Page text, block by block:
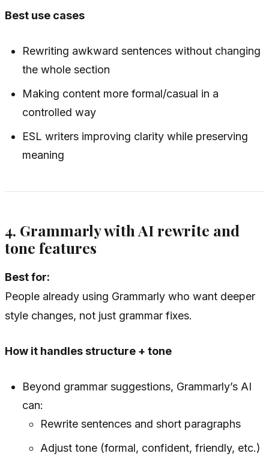
Best use cases
Rewriting awkward sentences without changing
the whole section
Making content more formal/casual in a
controlled way
ESL writers improving clarity while preserving
meaning
4. Grammarly with AI rewrite and
tone features
Best for:
People already using Grammarly who want deeper
style changes, not just grammar fixes.
How it handles structure + tone
Beyond grammar suggestions, Grammarly’s AI
can:
Rewrite sentences and short paragraphs
Adjust tone (formal, confident, friendly, etc.)